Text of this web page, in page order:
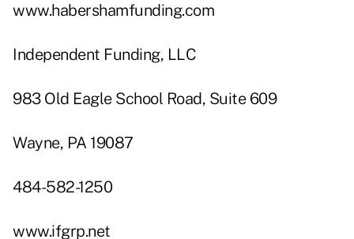
www.habershamfunding.com
Independent Funding, LLC
983 Old Eagle School Road, Suite 609
Wayne, PA 19087
484-582-1250
www.ifgrp.net